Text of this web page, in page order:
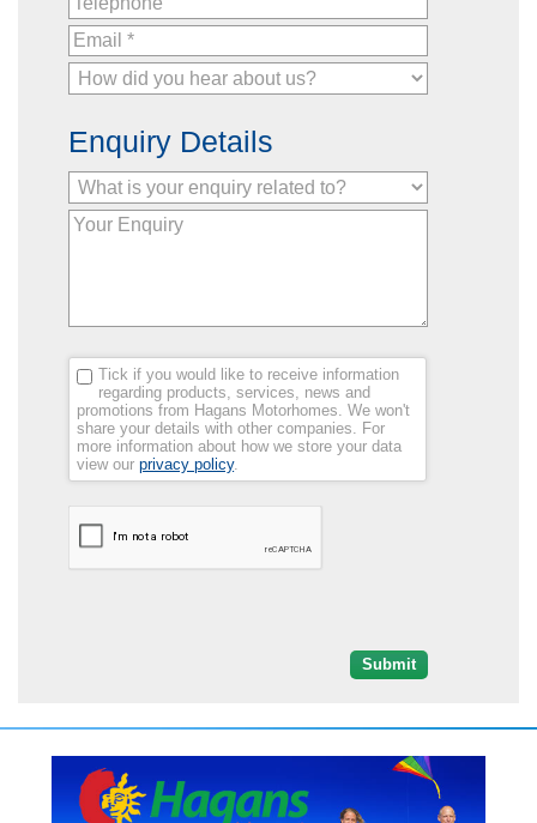
Enquiry Details
Tick if you would like to receive information
regarding products, services, news and
promotions from Hagans Motorhomes. We won't
share your details with other companies. For
more information about how we store your data
view ourprivacy policy.